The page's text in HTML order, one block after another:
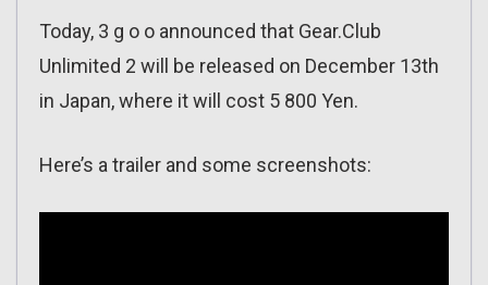
Today, 3 g o o announced that Gear.Club
Unlimited 2 will be released on December 13th
in Japan, where it will cost 5 800 Yen.
Here’s a trailer and some screenshots: